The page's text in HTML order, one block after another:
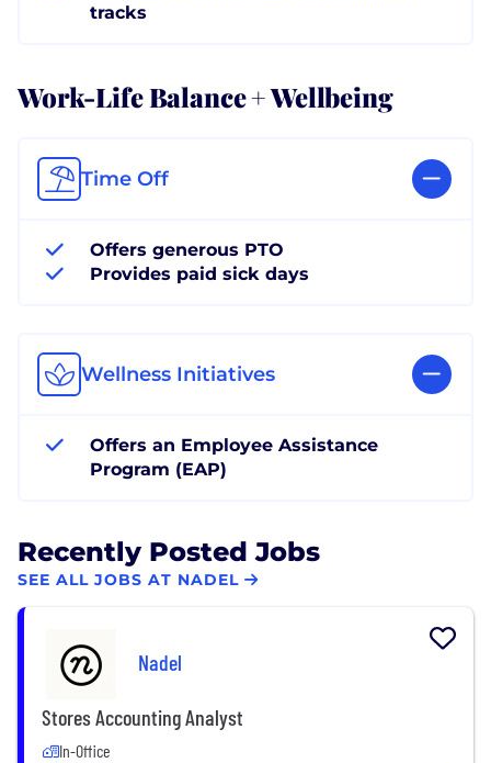
tracks
Work-Life Balance + Wellbeing
Time Off
Offers generous PTO
Provides paid sick days
Wellness Initiatives
Offers an Employee Assistance
Program (EAP)
Recently Posted Jobs
SEE ALL JOBS AT NADEL
Nadel
Stores Accounting Analyst
In-Office